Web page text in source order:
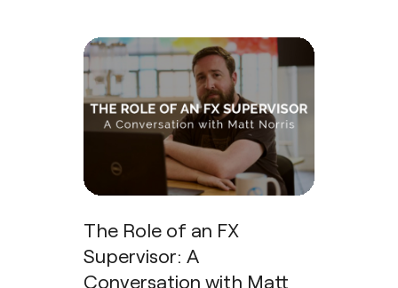
The Role of an FX
Supervisor: A
Conversation with Matt